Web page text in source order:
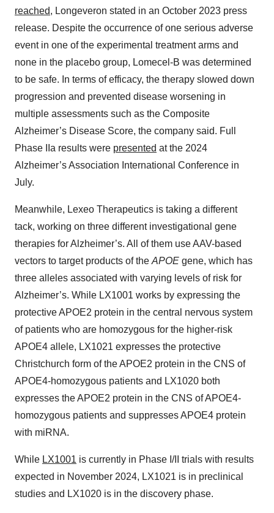
reached, Longeveron stated in an October 2023 press
release. Despite the occurrence of one serious adverse
event in one of the experimental treatment arms and
none in the placebo group, Lomecel-B was determined
to be safe. In terms of efficacy, the therapy slowed down
progression and prevented disease worsening in
multiple assessments such as the Composite
Alzheimer’s Disease Score, the company said. Full
Phase IIa results were presented at the 2024
Alzheimer’s Association International Conference in
July.
Meanwhile, Lexeo Therapeutics is taking a different
tack, working on three different investigational gene
therapies for Alzheimer’s. All of them use AAV-based
vectors to target products of the APOE gene, which has
three alleles associated with varying levels of risk for
Alzheimer’s. While LX1001 works by expressing the
protective APOE2 protein in the central nervous system
of patients who are homozygous for the higher-risk
APOE4 allele, LX1021 expresses the protective
Christchurch form of the APOE2 protein in the CNS of
APOE4-homozygous patients and LX1020 both
expresses the APOE2 protein in the CNS of APOE4-
homozygous patients and suppresses APOE4 protein
with miRNA.
While LX1001 is currently in Phase I/II trials with results
expected in November 2024, LX1021 is in preclinical
studies and LX1020 is in the discovery phase.